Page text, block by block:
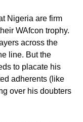
Nigeria are firm
WAfcon trophy.
across the
line. But the
to placate his
adherents (like
over his doubters